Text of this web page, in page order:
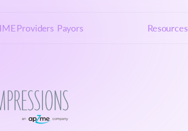
Providers Payors Resources